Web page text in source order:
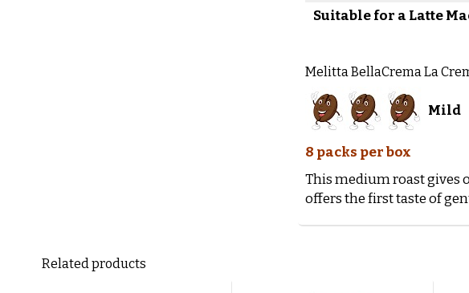
Suitable for a Latte
Melitta BellaCrema La
Mild
8 packs per box
This medium roast gives
offers the first taste of
Related products